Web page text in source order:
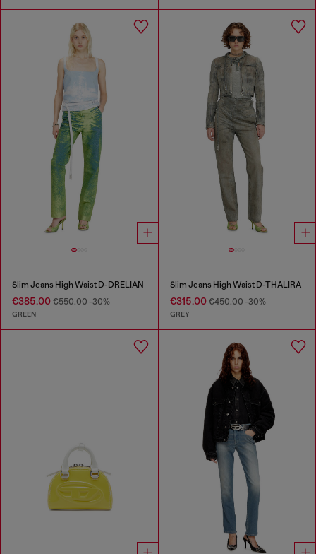
Slim Jeans High Waist D-DRELIAN
€385.00 €550.00-30%
GREEN
Slim Jeans High Waist D-THALIRA
€315.00€450.00-30%
GREY